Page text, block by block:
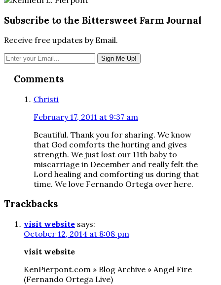
Subscribe to the Bittersweet Farm Journal
Receive free updates by Email.
Interactions
Comments
Christi
February 17, 2011 at 9:37 am
Beautiful. Thank you for sharing. We know
that God comforts the hurting and gives
strength. We just lost our 11th baby to
miscarriage in December and really felt the
Lord healing and comforting us during that
time. We love Fernando Ortega over here.
Trackbacks
visit website says:
October 12, 2014 at 8:08 pm
visit website
KenPierpont.com » Blog Archive » Angel Fire
(Fernando Ortega Live)